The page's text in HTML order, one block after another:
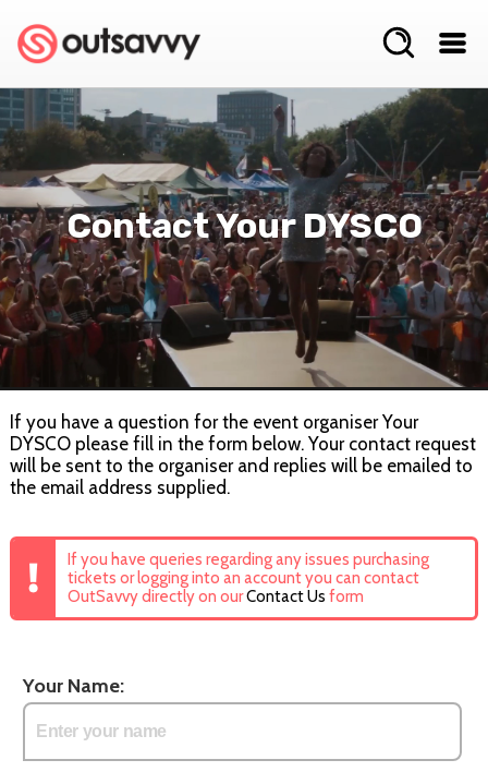
Contact Your DYSCO
If you have a question for the event organiser Your
DYSCO please fill in the form below. Your contact request
will be sent to the organiser and replies will be emailed to
the email address supplied.
If you have queries regarding any issues purchasing
tickets or logging into an account you can contact
OutSavvy directly on ourContact Us form
Your Name: